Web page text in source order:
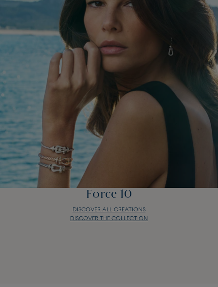
Force 10
DISCOVER ALL CREATIONS
DISCOVER THE COLLECTION